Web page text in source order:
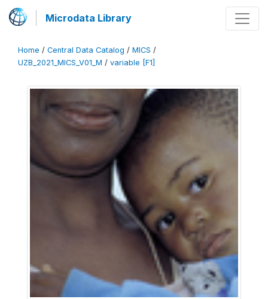
Microdata Library
Home / Central Data Catalog / MICS /
UZB_2021_MICS_V01_M / variable [F1]